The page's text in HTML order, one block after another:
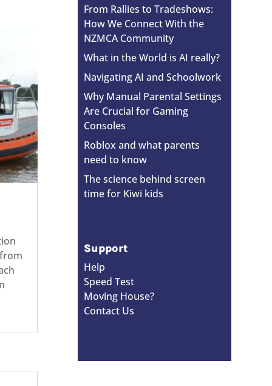
From Rallies to Tradeshows:
How We Connect With the
NZMCA Community
What in the World is AI really?
Navigating AI and Schoolwork
Why Manual Parental Settings
Are Crucial for Gaming
Consoles
Roblox and what parents
need to know
The science behind screen
time for Kiwi kids
Support
Help
Speed Test
Moving House?
Contact Us